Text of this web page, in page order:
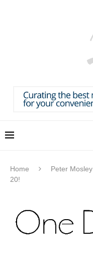
Home Peter Mosley
20!